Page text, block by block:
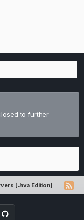
than
to further
[Java Edition]